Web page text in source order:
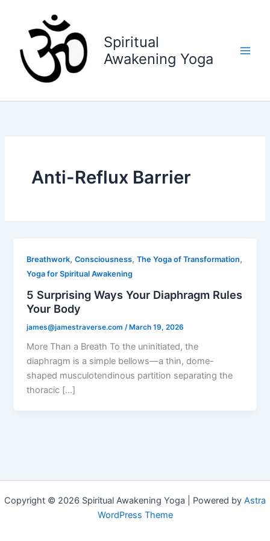
content
Spiritual
Awakening Yoga
Anti-Reflux Barrier
Breathwork,Consciousness,The Yoga of Transformation,
Yoga for Spiritual Awakening
5 Surprising Ways Your Diaphragm Rules
Your Body
james@jamestraverse.com /March 19, 2026
More Than a Breath To the uninitiated, the
diaphragm is a simple bellows—a thin, dome-
shaped musculotendinous partition separating the
thoracic […]
Copyright © 2026 Spiritual Awakening Yoga | Powered by Astra
WordPress Theme